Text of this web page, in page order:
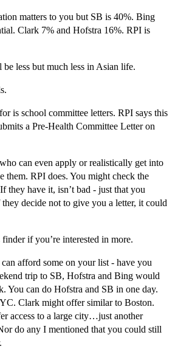
matters to you but SB is 40%. Bing
Clark 7% and Hofstra 16%. RPI is
less but much less in Asian life.
is school committee letters. RPI says this
a Pre-Health Committee Letter on
can even apply or realistically get into
them. RPI does. You might check the
they have it, isn’t bad - just that you
decide not to give you a letter, it could
if you’re interested in more.
afford some on your list - have you
trip to SB, Hofstra and Bing would
You can do Hofstra and SB in one day.
Clark might offer similar to Boston.
access to a large city…just another
do any I mentioned that you could still